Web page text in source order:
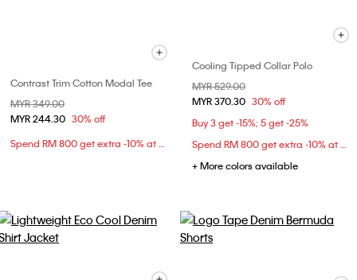
Contrast Trim Cotton Modal Tee
Price reduced from
MYR 349.00
MYR 244.30 30% off
Spend RM 800 get extra -10% at checkout
Cooling Tipped Collar Polo
Price reduced from
MYR 529.00
MYR 370.30 30% off
Buy 3 get -15%; 5 get -25%
Spend RM 800 get extra -10% at checkout
+ More colors available